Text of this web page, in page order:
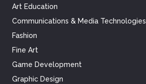
Art Education
Communications & Media Technologies
Fashion
Fine Art
Game Development
Graphic Design